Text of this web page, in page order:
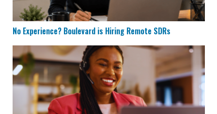
No Experience? Boulevard is Hiring Remote SDRs
Entry-Level Remote Support Jobs at Enova